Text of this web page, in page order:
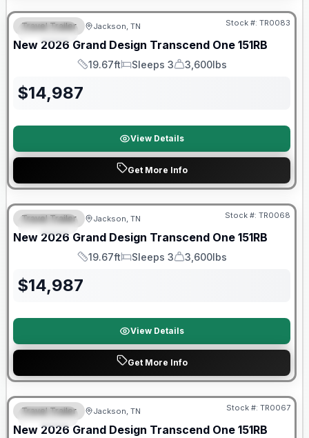
SPECIAL
Travel Trailer Jackson, TN Stock #: TR0083
New 2026 Grand Design Transcend One 151RB
Length
19.67ft
Sleeps
Sleeps 3
Dry Weight
3,600lbs
$14,987
View Details
Get More Info
SPECIAL
Warranty Forever Included!
Travel Trailer Jackson, TN Stock #: TR0068
New 2026 Grand Design Transcend One 151RB
Length
19.67ft
Sleeps
Sleeps 3
Dry Weight
3,600lbs
$14,987
View Details
Get More Info
SPECIAL
Warranty Forever Included!
Travel Trailer Jackson, TN Stock #: TR0067
New 2026 Grand Design Transcend One 151RB